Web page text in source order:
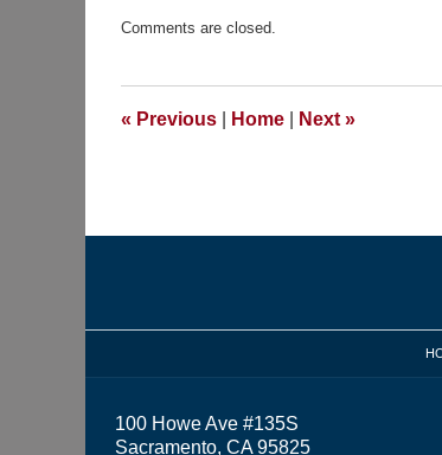
April
am
Comments are closed.
« Previous Home Next »
100 Howe Ave #135S
Sacramento, CA 95825